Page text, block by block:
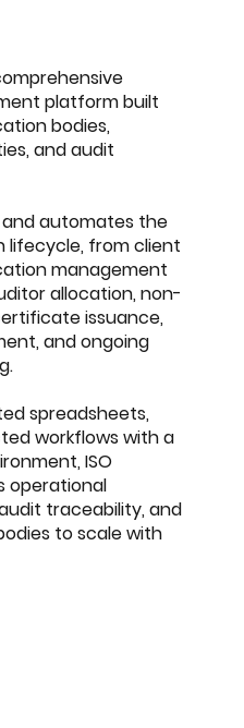
platform built
bodies,
and audit
automates the
from client
management
allocation, non-
issuance,
and ongoing
spreadsheets,
workflows with a
ISO
operational
traceability, and
to scale with